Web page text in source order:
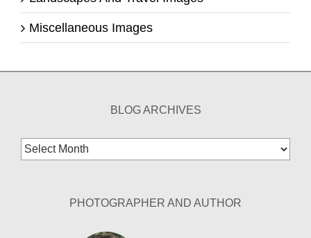
Miscellaneous Images
BLOG ARCHIVES
Blog
Archives
PHOTOGRAPHER AND AUTHOR